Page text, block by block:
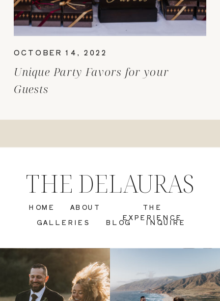
Unique Party Favors for your
Guests
OCTOBER 14, 2022
BLOG
GALLERIES
THE
EXPERIENCE
ABOUT
HOME
THE DELAURAS
INQUIRE